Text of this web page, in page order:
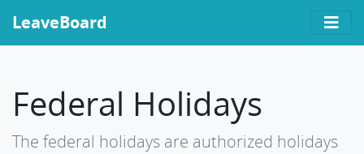
LeaveBoard
Federal Holidays
The federal holidays are authorized holidays